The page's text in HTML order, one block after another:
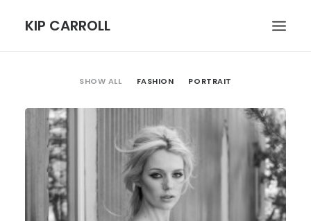
KIP CARROLL
ABOUT
PORTFOLIO
CONTACT
SEARCH
SHOW ALL FASHION PORTRAIT